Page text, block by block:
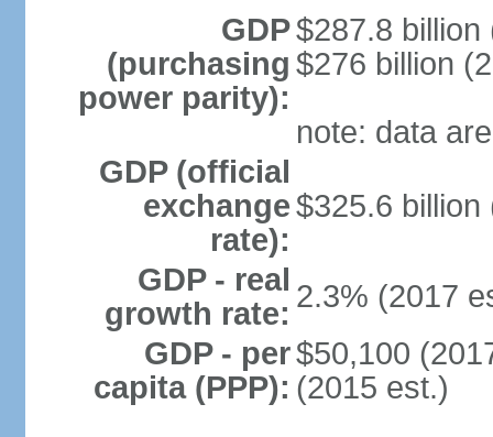
GDP
(purchasing
power parity):
$287.8 billion
$276 billion
note: data
GDP (official
exchange
rate):
$325.6 billion
GDP - real
growth rate: 2.3% (2017
GDP - per
capita (PPP):
$50,100
(2015 est.)